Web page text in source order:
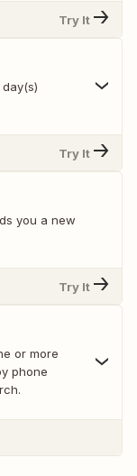
Try It
Try It
you a new
Try It
or more
phone